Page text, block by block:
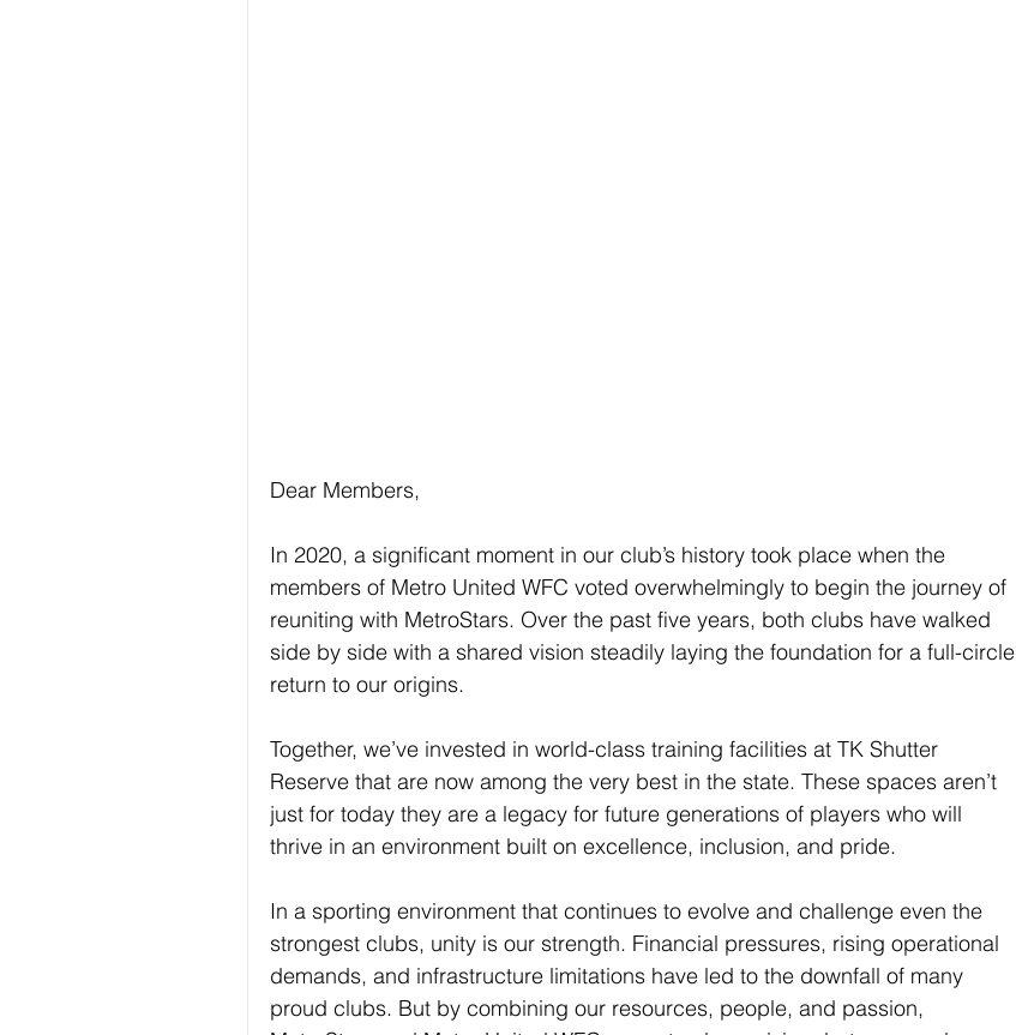
Dear Members,
In 2020, a signiﬁcant moment in our club’s history took place when the
members of Metro United WFC voted overwhelmingly to begin the journey of
reuniting with MetroStars. Over the past ﬁve years, both clubs have walked
side by side with a shared vision steadily laying the foundation for a full-circle
return to our origins.
Together, we’ve invested in world-class training facilities at TK Shutter
Reserve that are now among the very best in the state. These spaces aren’t
just for today they are a legacy for future generations of players who will
thrive in an environment built on excellence, inclusion, and pride.
In a sporting environment that continues to evolve and challenge even the
strongest clubs, unity is our strength. Financial pressures, rising operational
demands, and infrastructure limitations have led to the downfall of many
proud clubs. But by combining our resources, people, and passion,